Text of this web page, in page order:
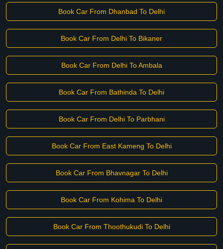
Book Car From Dhanbad To Delhi
Book Car From Delhi To Bikaner
Book Car From Delhi To Ambala
Book Car From Bathinda To Delhi
Book Car From Delhi To Parbhani
Book Car From East Kameng To Delhi
Book Car From Bhavnagar To Delhi
Book Car From Kohima To Delhi
Book Car From Thoothukudi To Delhi